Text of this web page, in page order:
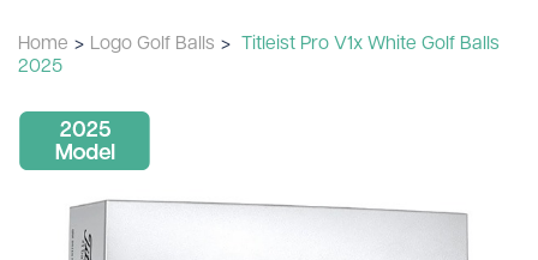
Home > Logo Golf Balls > Titleist Pro V1x White Golf Balls
2025